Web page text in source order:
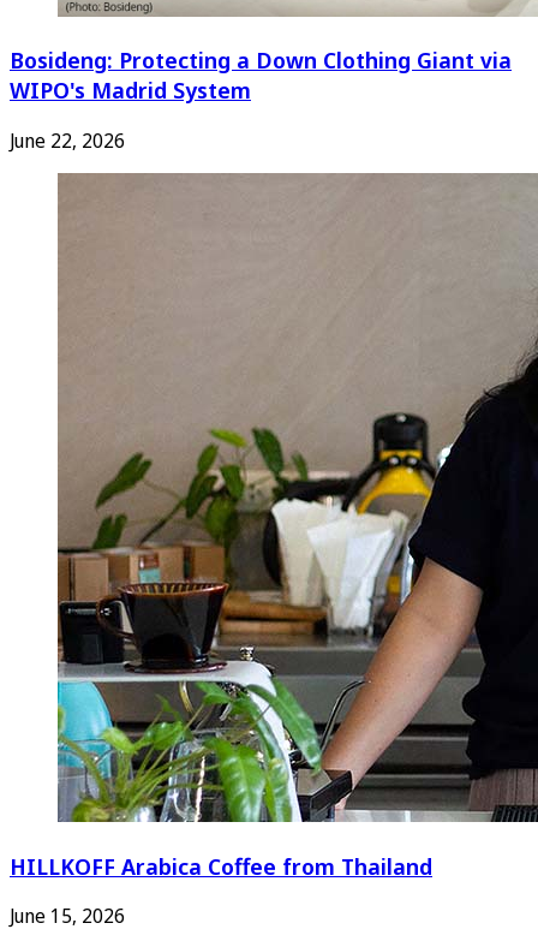
Bosideng: Protecting a Down Clothing Giant via
WIPO's Madrid System
June 22, 2026
HILLKOFF Arabica Coffee from Thailand
June 15, 2026